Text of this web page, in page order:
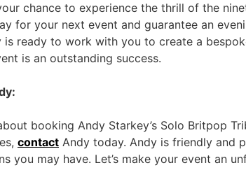
chance to experience the thrill of the
for your next event and guarantee an
is ready to work with you to create a
is an outstanding success.
booking Andy Starkey’s Solo Britpop
contact Andy today. Andy is friendly and
you may have. Let’s make your event an